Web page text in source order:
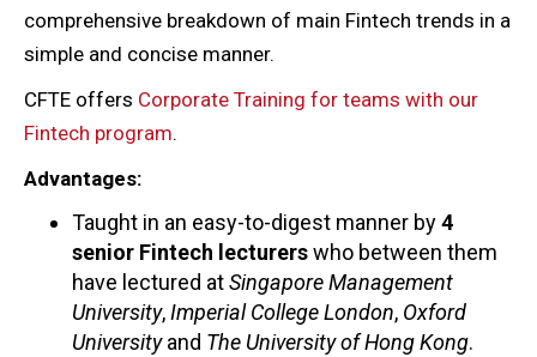
comprehensive breakdown of main Fintech trends in a
simple and concise manner.
CFTE offers Corporate Training for teams with our
Fintech program.
Advantages:
Taught in an easy-to-digest manner by4
senior Fintech lecturerswho between them
have lectured atSingapore Management
University,Imperial College London, Oxford
Universityand The University of Hong Kong.